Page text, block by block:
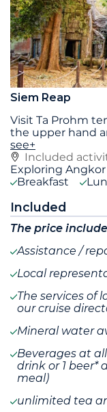
Siem Reap
Visit Ta Prohm
the upper hand
see+
Included
Exploring
Breakfast
Included
The price
Assistance /
Local
The services of
our cruise
Mineral water
Beverages at
drink or 1 beer*
meal)
unlimited tea